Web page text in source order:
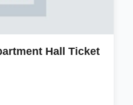
Hall Ticket